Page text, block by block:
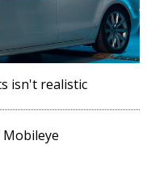
isn't realistic